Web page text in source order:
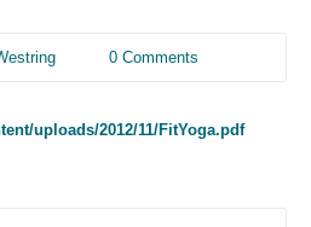
0 Comments
uploads/2012/11/FitYoga.pdf